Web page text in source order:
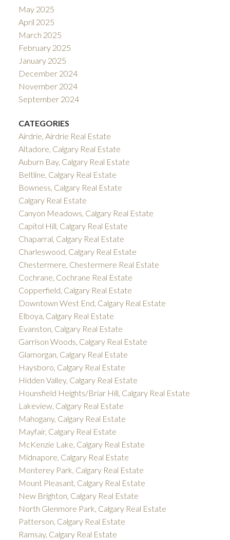
May 2025
April 2025
March 2025
February 2025
January 2025
December 2024
November 2024
September 2024
CATEGORIES
Airdrie, Airdrie Real Estate
Altadore, Calgary Real Estate
Auburn Bay, Calgary Real Estate
Beltline, Calgary Real Estate
Bowness, Calgary Real Estate
Calgary Real Estate
Canyon Meadows, Calgary Real Estate
Capitol Hill, Calgary Real Estate
Chaparral, Calgary Real Estate
Charleswood, Calgary Real Estate
Chestermere, Chestermere Real Estate
Cochrane, Cochrane Real Estate
Copperfield, Calgary Real Estate
Downtown West End, Calgary Real Estate
Elboya, Calgary Real Estate
Evanston, Calgary Real Estate
Garrison Woods, Calgary Real Estate
Glamorgan, Calgary Real Estate
Haysboro, Calgary Real Estate
Hidden Valley, Calgary Real Estate
Hounsfield Heights/Briar Hill, Calgary Real Estate
Lakeview, Calgary Real Estate
Mahogany, Calgary Real Estate
Mayfair, Calgary Real Estate
McKenzie Lake, Calgary Real Estate
Midnapore, Calgary Real Estate
Monterey Park, Calgary Real Estate
Mount Pleasant, Calgary Real Estate
New Brighton, Calgary Real Estate
North Glenmore Park, Calgary Real Estate
Patterson, Calgary Real Estate
Ramsay, Calgary Real Estate